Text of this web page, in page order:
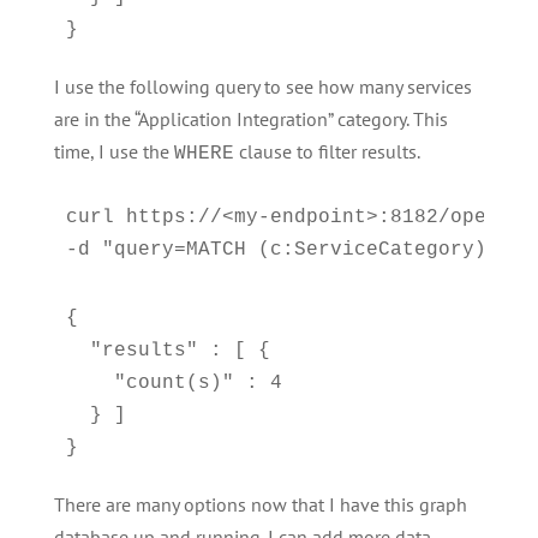
}
I use the following query to see how many services
are in the “Application Integration” category. This
time, I use the WHERE clause to filter results.
curl https://<my-endpoint>:8182/
-d "query=MATCH (c:ServiceCategory)-
{
  "results" : [ {
    "count(s)" : 4
  } ]
}
There are many options now that I have this graph